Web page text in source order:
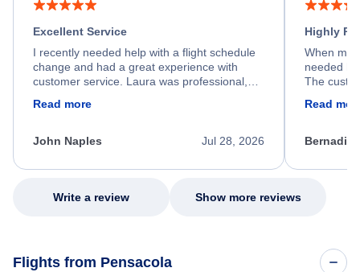
Excellent Service
I recently needed help with a flight schedule
change and had a great experience with
customer service. Laura was professional,
process. She quickly found a solution and
appreciate her excellent service.
Read more
Jul 28, 2026
John Naples
Highly
When my
needed
The
my issue.
Read
Write a review Show more reviews
Flights from Pensacola